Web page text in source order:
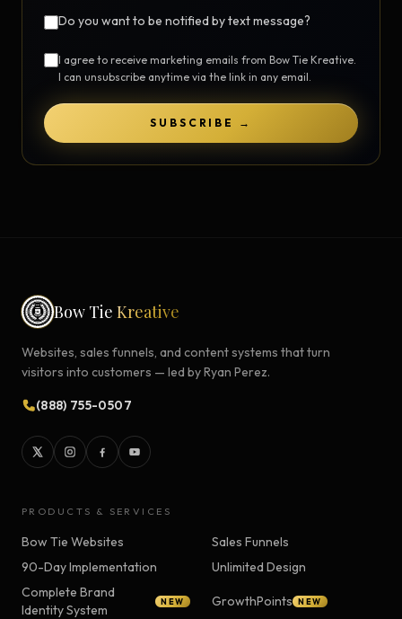
Do you want to be notified by text message?
I agree to receive marketing emails from Bow Tie Kreative.
I can unsubscribe anytime via the link in any email.
SUBSCRIBE →
Bow Tie Kreative
Websites, sales funnels, and content systems that turn
visitors into customers — led by Ryan Perez.
(888) 755-0507
PRODUCTS & SERVICES
Bow Tie Websites
Sales Funnels
90-Day Implementation
Unlimited Design
Complete Brand
Identity System
NEW GrowthPoints NEW